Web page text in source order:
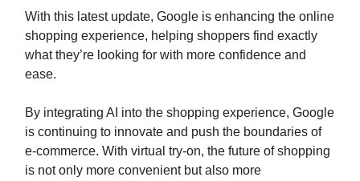
With this latest update, Google is enhancing the online
shopping experience, helping shoppers find exactly
what they’re looking for with more confidence and
ease.
By integrating AI into the shopping experience, Google
is continuing to innovate and push the boundaries of
e-commerce. With virtual try-on, the future of shopping
is not only more convenient but also more